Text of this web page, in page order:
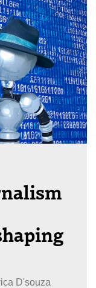
D'souza